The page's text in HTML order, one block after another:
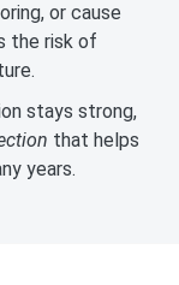
or cause
the risk of
stays strong,
that helps
years.